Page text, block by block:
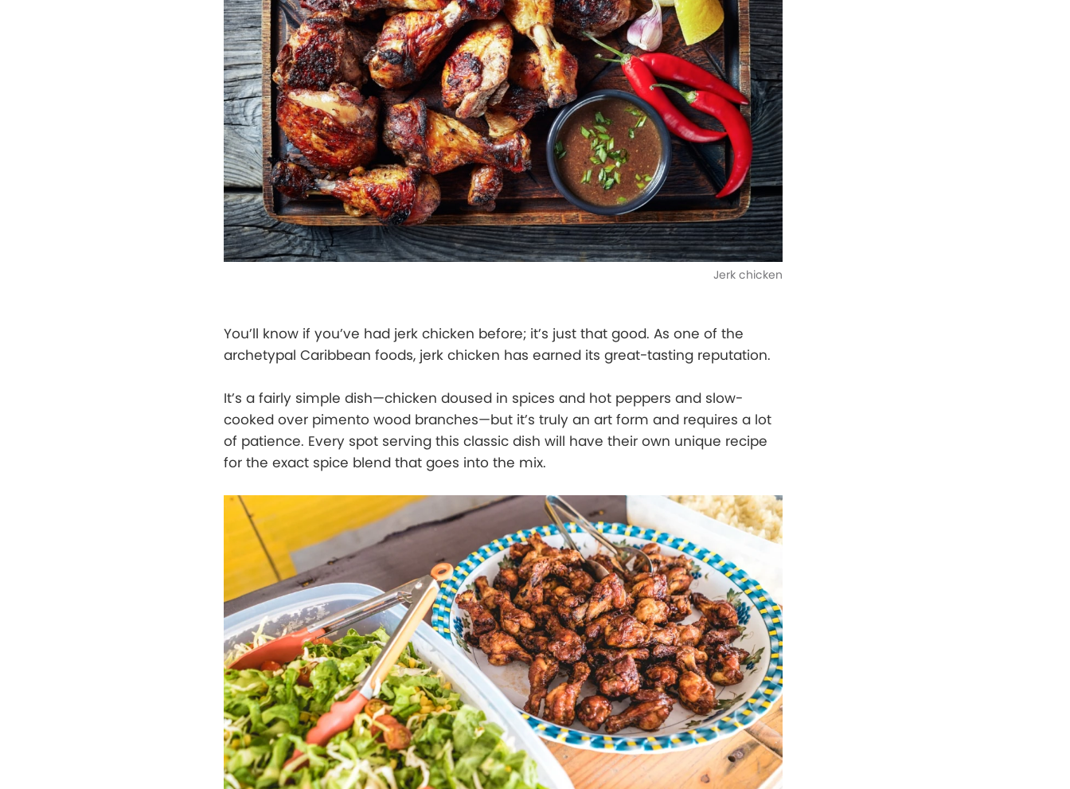
Jerk chicken
You’ll know if you’ve had jerk chicken before; it’s just that good. As one of the
archetypal Caribbean foods, jerk chicken has earned its great-tasting reputation.
It’s a fairly simple dish—chicken doused in spices and hot peppers and slow-
cooked over pimento wood branches—but it’s truly an art form and requires a lot
of patience. Every spot serving this classic dish will have their own unique recipe
for the exact spice blend that goes into the mix.